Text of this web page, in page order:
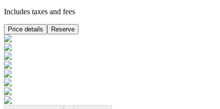
Includes taxes and fees
Price details Reserve